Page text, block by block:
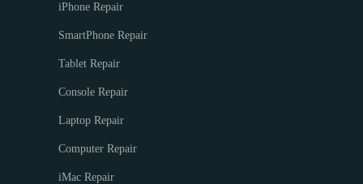
iPhone Repair
SmartPhone Repair
Tablet Repair
Console Repair
Laptop Repair
Computer Repair
iMac Repair